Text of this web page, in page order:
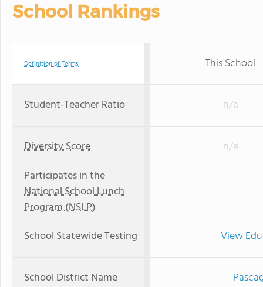
School Rankings
Definition of Terms This School
Student-Teacher Ratio n/a
Diversity Score
n/a
Participates in the
National School Lunch
Program (NSLP)
School Statewide Testing
View
School District Name